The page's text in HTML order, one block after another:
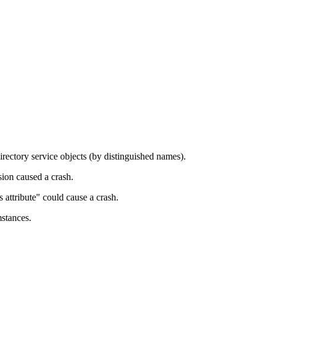
service objects (by distinguished names).
caused a crash.
could cause a crash.